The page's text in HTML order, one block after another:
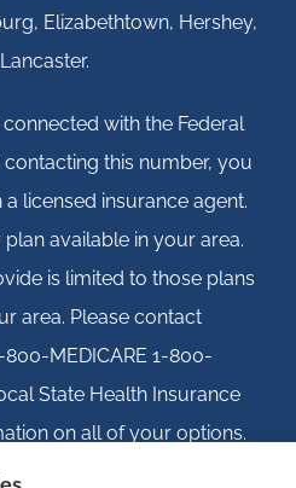
Elizabethtown, Hershey,
with the Federal
this number, you
licensed insurance agent.
available in your area.
is limited to those plans
area. Please contact
MEDICARE 1-800-
State Health Insurance
on all of your options.